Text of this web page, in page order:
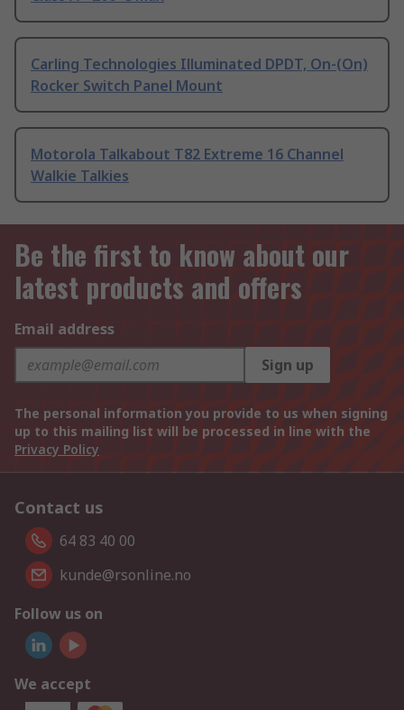
Carling Technologies Illuminated DPDT, On-(On)
Rocker Switch Panel Mount
Motorola Talkabout T82 Extreme 16 Channel
Walkie Talkies
Be the first to know about our
latest products and offers
Email address
Sign up
The personal information you provide to us when signing
up to this mailing list will be processed in line with the
Privacy Policy
Contact us
64 83 40 00
kunde@rsonline.no
Follow us on
We accept